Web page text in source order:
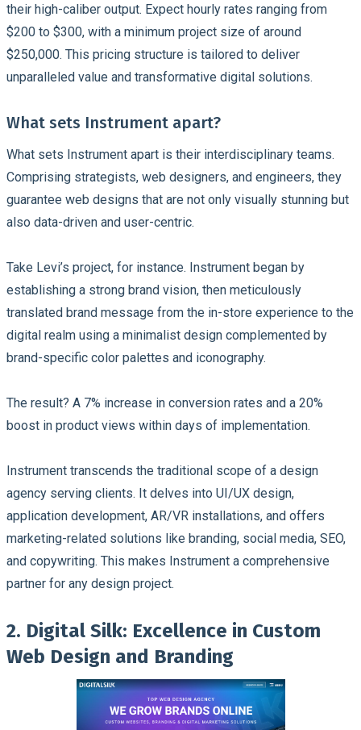
their high-caliber output. Expect hourly rates ranging from
$200 to $300, with a minimum project size of around
$250,000. This pricing structure is tailored to deliver
unparalleled value and transformative digital solutions.
What sets Instrument apart?
What sets Instrument apart is their interdisciplinary teams.
Comprising strategists, web designers, and engineers, they
guarantee web designs that are not only visually stunning but
also data-driven and user-centric.
Take Levi’s project, for instance. Instrument began by
establishing a strong brand vision, then meticulously
translated brand message from the in-store experience to the
digital realm using a minimalist design complemented by
brand-specific color palettes and iconography.
The result? A 7% increase in conversion rates and a 20%
boost in product views within days of implementation.
Instrument transcends the traditional scope of a design
agency serving clients. It delves into UI/UX design,
application development, AR/VR installations, and offers
marketing-related solutions like branding, social media, SEO,
and copywriting. This makes Instrument a comprehensive
partner for any design project.
2. Digital Silk: Excellence in Custom
Web Design and Branding